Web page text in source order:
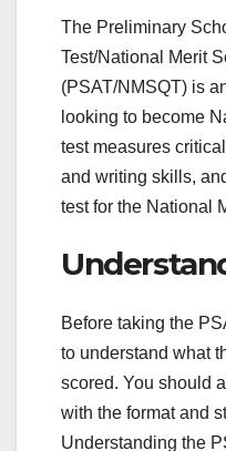
The Preliminary
Test/National Merit
(PSAT/NMSQT) is
looking to become
test measures
and writing skills,
test for the National
Before taking the
to understand what
scored. You should
with the format and
Understanding the